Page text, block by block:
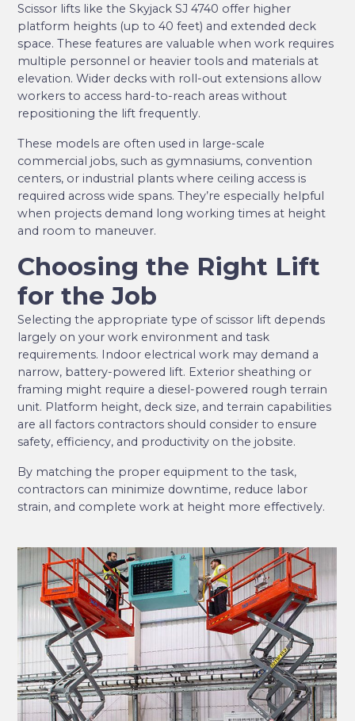
Scissor lifts like the Skyjack SJ 4740 offer higher
platform heights (up to 40 feet) and extended deck
space. These features are valuable when work requires
multiple personnel or heavier tools and materials at
elevation. Wider decks with roll-out extensions allow
workers to access hard-to-reach areas without
repositioning the lift frequently.
These models are often used in large-scale
commercial jobs, such as gymnasiums, convention
centers, or industrial plants where ceiling access is
required across wide spans. They’re especially helpful
when projects demand long working times at height
and room to maneuver.
Choosing the Right Lift
for the Job
Selecting the appropriate type of scissor lift depends
largely on your work environment and task
requirements. Indoor electrical work may demand a
narrow, battery-powered lift. Exterior sheathing or
framing might require a diesel-powered rough terrain
unit. Platform height, deck size, and terrain capabilities
are all factors contractors should consider to ensure
safety, efficiency, and productivity on the jobsite.
By matching the proper equipment to the task,
contractors can minimize downtime, reduce labor
strain, and complete work at height more effectively.